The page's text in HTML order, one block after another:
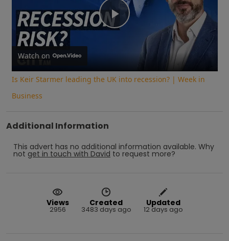
Play
Video
Watch on
Is Keir Starmer leading the UK into recession? | Week in
Business
Additional Information
This advert has no additional information available. Why
not get in touch with David to request more?
Views
2956
Created
3483 days ago
Updated
12 days ago